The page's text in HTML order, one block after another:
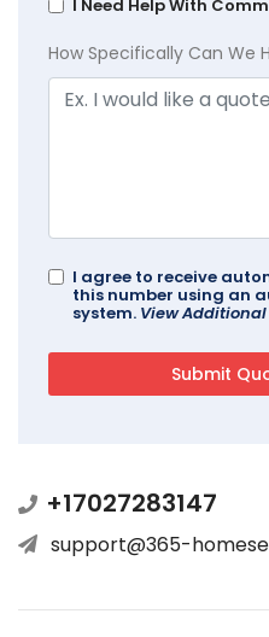
I Need Help With
How Specifically Can We
I agree to receive
this number using an
system. View
+17027283147
support@365-